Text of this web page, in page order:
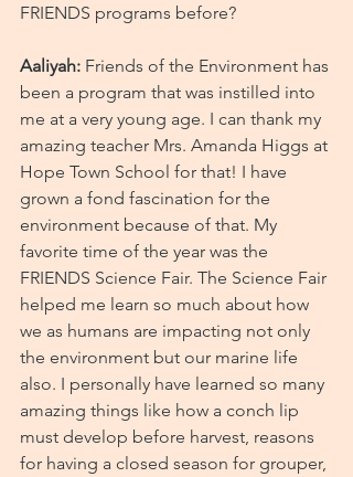
FRIENDS programs before?
Aaliyah: Friends of the Environment has
been a program that was instilled into
me at a very young age. I can thank my
amazing teacher Mrs. Amanda Higgs at
Hope Town School for that! I have
grown a fond fascination for the
environment because of that. My
favorite time of the year was the
FRIENDS Science Fair. The Science Fair
helped me learn so much about how
we as humans are impacting not only
the environment but our marine life
also. I personally have learned so many
amazing things like how a conch lip
must develop before harvest, reasons
for having a closed season for grouper,